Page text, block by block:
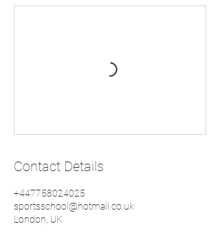
Contact Details
+447758024025
sportsschool@hotmail.co.uk
London, UK